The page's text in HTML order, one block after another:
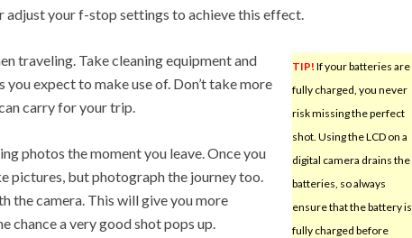
adjust your f-stop settings to achieve this effect.
TIP! If your batteries are
fully charged, you never
risk missing the perfect
shot. Using the LCD on a
digital camera drains the
batteries, so always
ensure that the battery is
fully charged before
traveling. Take cleaning equipment and
expect to make use of. Don’t take more
carry for your trip.
photos the moment you leave. Once you
pictures, but photograph the journey too.
the camera. This will give you more
chance a very good shot pops up.